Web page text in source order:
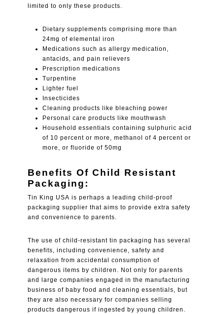
limited to only these products.
Dietary supplements comprising more than
24mg of elemental iron
Medications such as allergy medication,
antacids, and pain relievers
Prescription medications
Turpentine
Lighter fuel
Insecticides
Cleaning products like bleaching power
Personal care products like mouthwash
Household essentials containing sulphuric acid
of 10 percent or more, methanol of 4 percent or
more, or fluoride of 50mg
Benefits Of Child Resistant
Packaging:
Tin King USA is perhaps a leading child-proof
packaging supplier that aims to provide extra safety
and convenience to parents.
The use of child-resistant tin packaging has several
benefits, including convenience, safety and
relaxation from accidental consumption of
dangerous items by children. Not only for parents
and large companies engaged in the manufacturing
business of baby food and cleaning essentials, but
they are also necessary for companies selling
products dangerous if ingested by young children.